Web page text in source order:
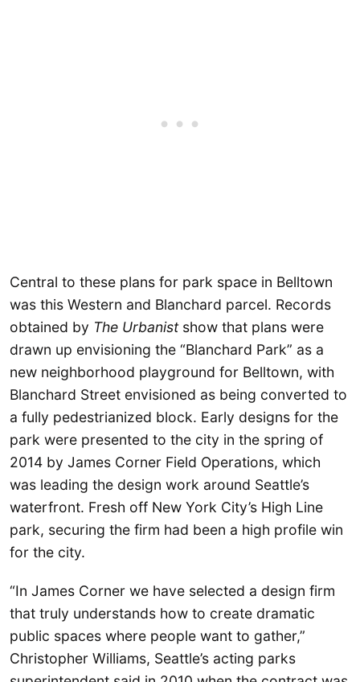
Central to these plans for park space in Belltown
was this Western and Blanchard parcel. Records
obtained by The Urbanistshow that plans were
drawn up envisioning the “Blanchard Park” as a
new neighborhood playground for Belltown, with
Blanchard Street envisioned as being converted to
a fully pedestrianized block. Early designs for the
park were presented to the city in the spring of
2014 by James Corner Field Operations, which
was leading the design work around Seattle’s
waterfront. Fresh off New York City’s High Line
park, securing the firm had been a high profile win
for the city.
“In James Corner we have selected a design firm
that truly understands how to create dramatic
public spaces where people want to gather,”
Christopher Williams, Seattle’s acting parks